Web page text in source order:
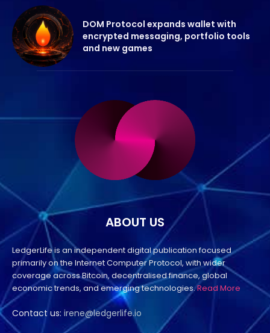
DOM Protocol expands wallet with
encrypted messaging, portfolio tools
and new games
ABOUT US
LedgerLife is an independent digital publication focused
primarily on the Internet Computer Protocol, with wider
coverage across Bitcoin, decentralised finance, global
economic trends, and emerging technologies.Read More
Contact us: irene@ledgerlife.io